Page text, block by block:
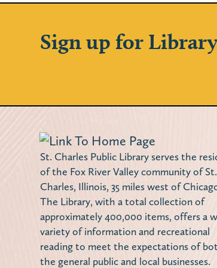
Sign up for
St. Charles Public Library serves the
of the Fox River Valley community of St.
Charles, Illinois, 35 miles west of
The Library, with a total collection of
approximately 400,000 items, offers a
variety of information and recreational
reading to meet the expectations of
the general public and local businesses.